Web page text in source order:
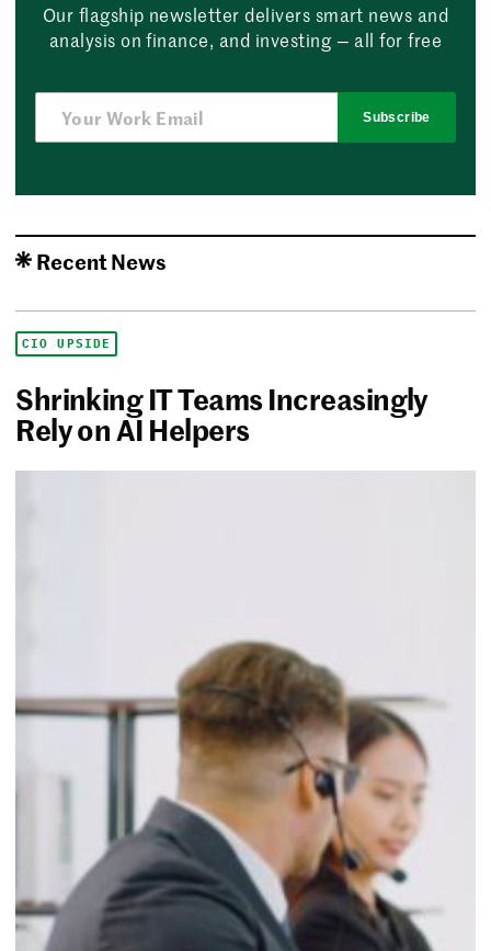
Our flagship newsletter delivers smart news and
analysis on finance, and investing — all for free
Subscribe
Recent News
CIO UPSIDE
Shrinking IT Teams Increasingly
Rely on AI Helpers